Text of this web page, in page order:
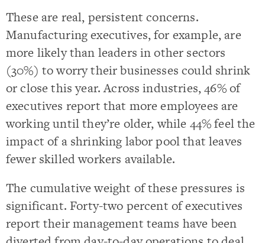
These are real, persistent concerns.
Manufacturing executives, for example, are
more likely than leaders in other sectors
(30%) to worry their businesses could shrink
or close this year. Across industries, 46% of
executives report that more employees are
working until they’re older, while 44% feel the
impact of a shrinking labor pool that leaves
fewer skilled workers available.
The cumulative weight of these pressures is
significant. Forty-two percent of executives
report their management teams have been